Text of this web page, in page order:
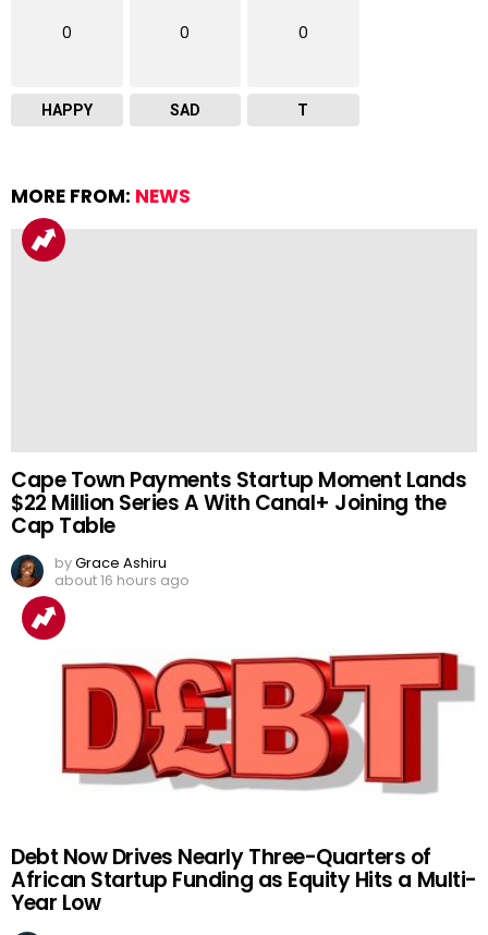
0
HAPPY
0
SAD
0
T
MORE FROM: NEWS
Cape Town Payments Startup Moment Lands
$22 Million Series A With Canal+ Joining the
Cap Table
byGrace Ashiru
about 16 hours ago
Debt Now Drives Nearly Three-Quarters of
African Startup Funding as Equity Hits a Multi-
Year Low